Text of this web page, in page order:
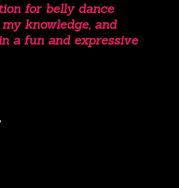
for belly dance
knowledge, and
a fun and expressive